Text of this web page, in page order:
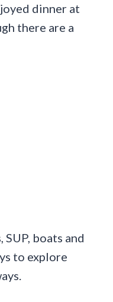
dinner at
there are a
boats and
to explore